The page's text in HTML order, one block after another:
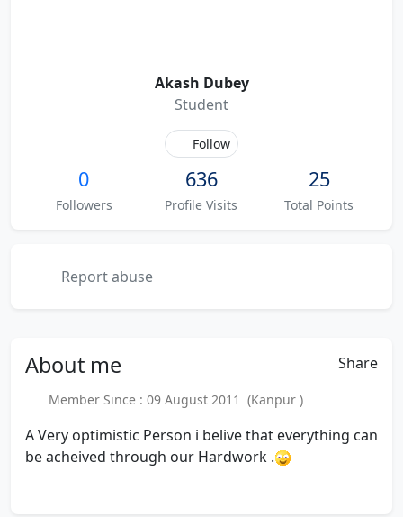
Akash Dubey
Student
Follow
0
Followers
636
Profile Visits
25
Total Points
Report abuse
About me Share
Member Since : 09 August 2011 (Kanpur )
A Very optimistic Person i belive that everything can
be acheived through our Hardwork .